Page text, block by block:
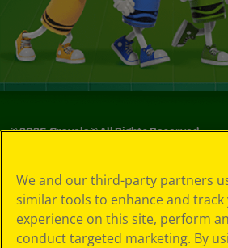
©2026Crayola® All Rights Reserved.
Choices
Privacy Policy
SMS Terms
GDPR
We and our third-party partners
similar tools to enhance and
experience on this site, perform
conduct targeted marketing. By